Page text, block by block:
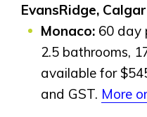
EvansRidge,
Monaco: 60 day
2.5 bathrooms,
available for
and GST. More